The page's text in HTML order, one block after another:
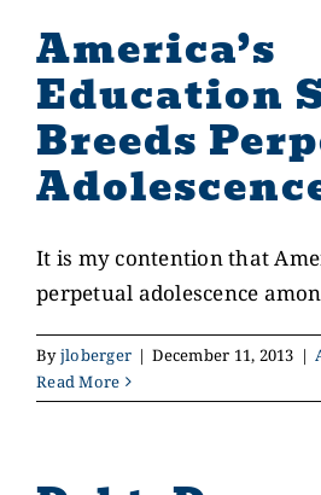
America’s
Education
Breeds
It is my contention that
perpetual adolescence
Byjloberger | December 11, 2013 |
Read More